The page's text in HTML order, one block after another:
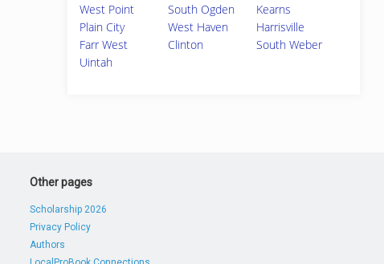
West Point
South Ogden
Kearns
Plain City
West Haven
Harrisville
Farr West
Clinton
South Weber
Uintah
Other pages
Scholarship 2026
Privacy Policy
Authors